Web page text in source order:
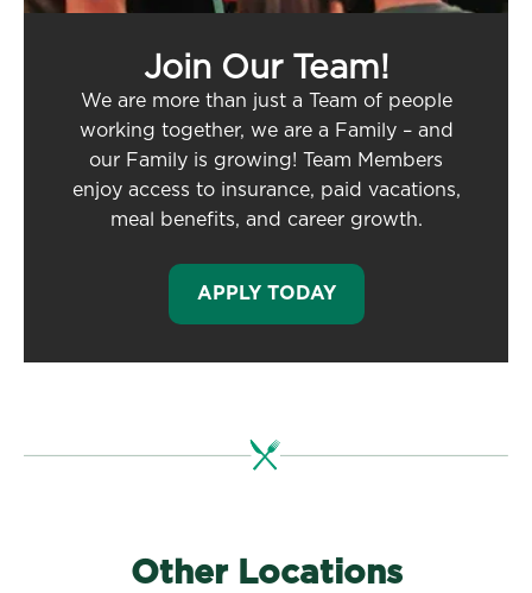
Join Our Team!
We are more than just a Team of people
working together, we are a Family – and
our Family is growing! Team Members
enjoy access to insurance, paid vacations,
meal benefits, and career growth.
APPLY TODAY
Other Locations